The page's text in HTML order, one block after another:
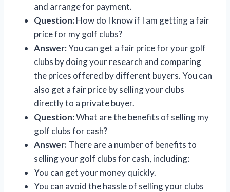
and arrange for payment.
Question:How do I know if I am getting a fair
price for my golf clubs?
Answer:You can get a fair price for your golf
clubs by doing your research and comparing
the prices offered by different buyers. You can
also get a fair price by selling your clubs
directly to a private buyer.
Question:What are the benefits of selling my
golf clubs for cash?
Answer:There are a number of benefits to
selling your golf clubs for cash, including:
You can get your money quickly.
You can avoid the hassle of selling your clubs